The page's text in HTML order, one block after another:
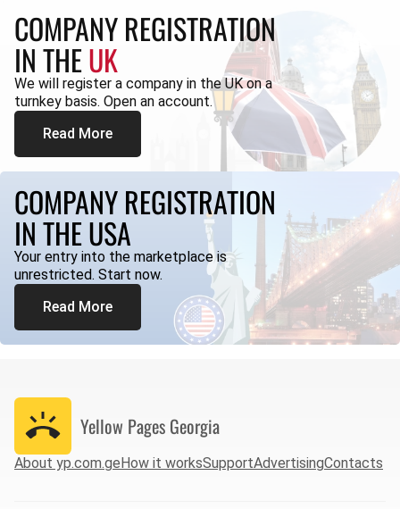
COMPANY REGISTRATION
IN THEUK
We will register a company in the UK on a
turnkey basis. Open an account.
Read More
COMPANY REGISTRATION
IN THE USA
Your entry into the marketplace is
unrestricted. Start now.
Read More
Yellow Pages Georgia
About yp.com.geHow it worksSupportAdvertisingContacts